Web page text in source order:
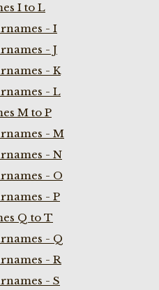
I to L
- I
- J
- K
- L
M to P
- M
- N
- O
- P
Q to T
- Q
- R
- S